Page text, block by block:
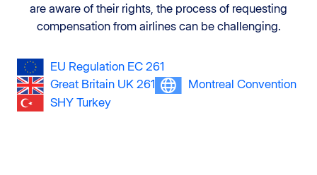
are aware of their rights, the process of requesting
compensation from airlines can be challenging.
EU Regulation EC 261
Great Britain UK 261
Montreal Convention
SHY Turkey